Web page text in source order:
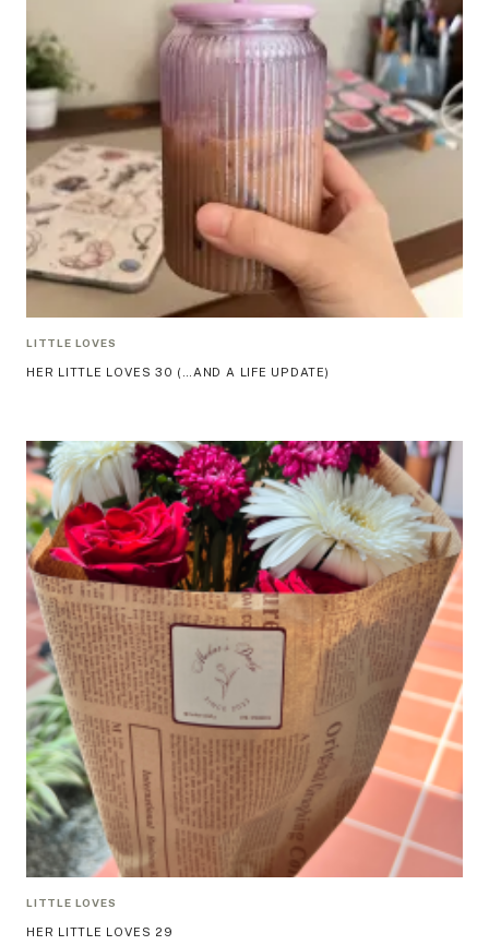
LITTLE LOVES
HER LITTLE LOVES 30 (…AND A LIFE UPDATE)
LITTLE LOVES
HER LITTLE LOVES 29